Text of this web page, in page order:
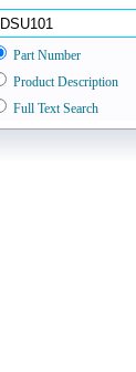
Part Number
Product Description
Full Text Search